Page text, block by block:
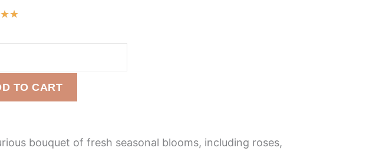
★★Rated
out
TO CART
bouquet of fresh seasonal blooms, including roses,